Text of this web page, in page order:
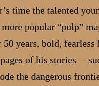
time the talented
more popular “pulp”
50 years, bold,
of his stories—
the dangerous